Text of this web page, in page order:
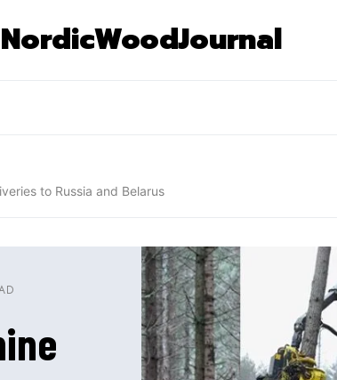
NordicWoodJournal
to Russia and Belarus